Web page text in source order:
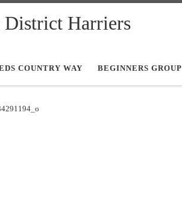
Harriers
COUNTRY WAY BEGINNERS GROUP